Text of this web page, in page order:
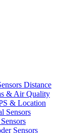
Distance
& Air Quality
& Location
Sensors
Sensors